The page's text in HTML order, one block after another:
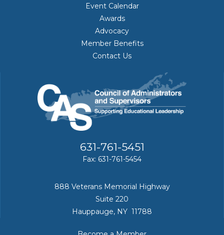
Event Calendar
Awards
Advocacy
Member Benefits
Contact Us
631-761-5451
Fax: 631-761-5454
888 Veterans Memorial Highway
Suite 220
Hauppauge, NY 11788